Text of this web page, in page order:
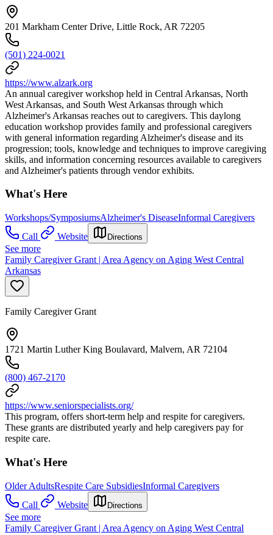
201 Markham Center Drive, Little Rock, AR 72205
(501) 224-0021
https://www.alzark.org
An annual caregiver workshop held in Central Arkansas, North
West Arkansas, and South West Arkansas through which
Alzheimer's Arkansas reaches out to caregivers. This daylong
education workshop provides family and professional caregivers
with general information regarding Alzheimer's disease and its
progression; tools, knowledge and techniques to improve caregiving
skills, and information concerning resources available to caregivers
and Alzheimer's patients through vendor exhibits.
What's Here
Workshops/SymposiumsAlzheimer's DiseaseInformal Caregivers
Call
Website Directions
See more
Family Caregiver Grant | Area Agency on Aging West Central
Arkansas
Family Caregiver Grant
1721 Martin Luther King Boulavard, Malvern, AR 72104
(800) 467-2170
https://www.seniorspecialists.org/
This program, offers short-term help and respite for caregivers.
These grants are distributed yearly and help caregivers pay for
respite care.
What's Here
Older AdultsRespite Care SubsidiesInformal Caregivers
Call
Website Directions
See more
Family Caregiver Grant | Area Agency on Aging West Central